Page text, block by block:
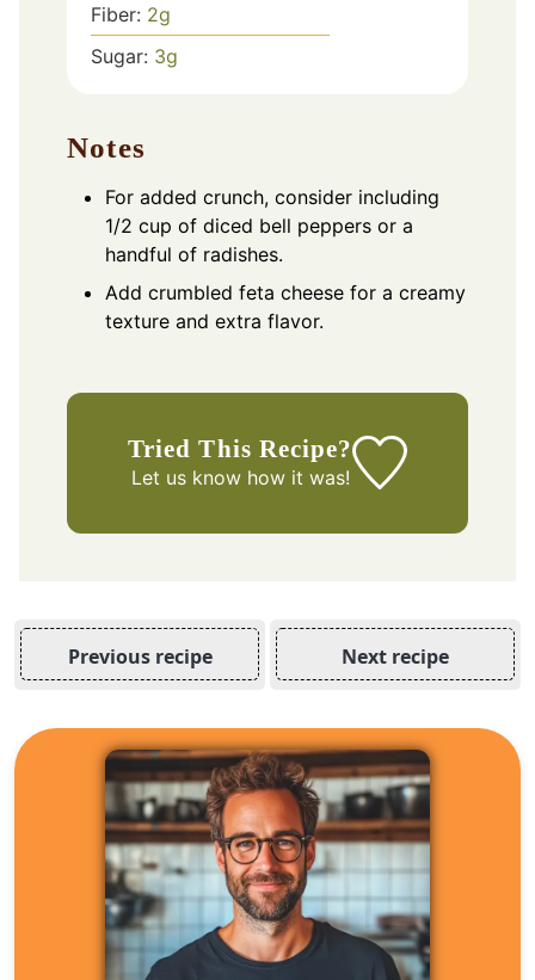
Fiber: 2g
Sugar: 3g
Notes
For added crunch, consider including
1/2 cup of diced bell peppers or a
handful of radishes.
Add crumbled feta cheese for a creamy
texture and extra flavor.
Tried This Recipe?
Let us knowhow it was!
Previous recipe Next recipe